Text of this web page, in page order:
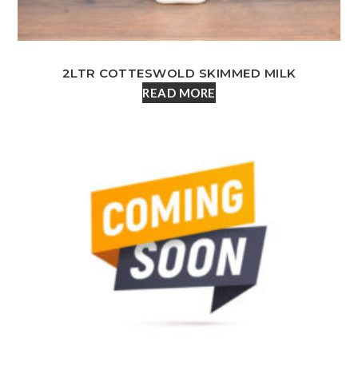
2LTR COTTESWOLD SKIMMED MILK
READ MORE